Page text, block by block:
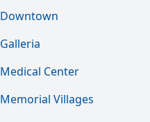
Downtown
Galleria
Medical Center
Memorial Villages